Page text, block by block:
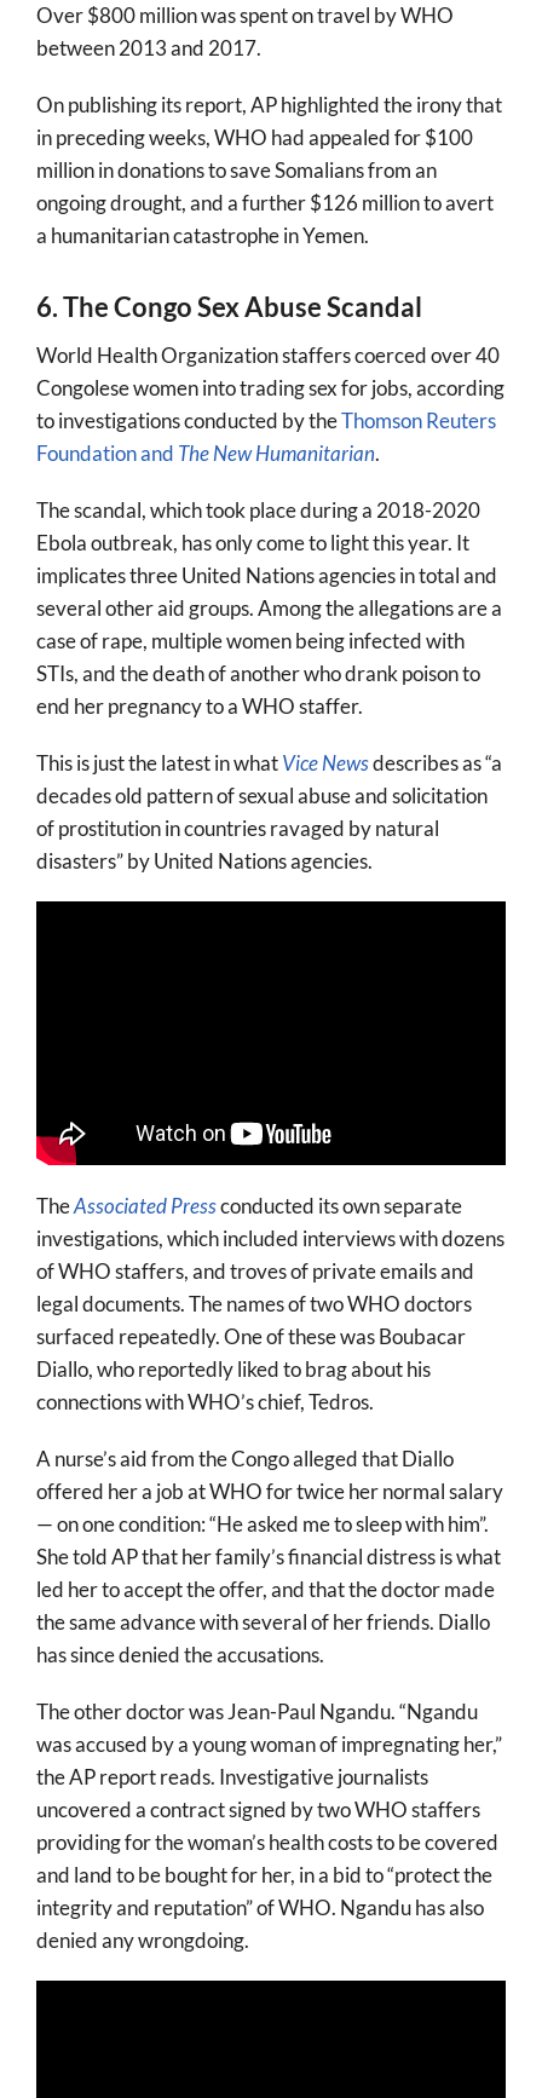
Over $800 million was spent on travel by WHO
between 2013 and 2017.
On publishing its report, AP highlighted the irony that
in preceding weeks, WHO had appealed for $100
million in donations to save Somalians from an
ongoing drought, and a further $126 million to avert
a humanitarian catastrophe in Yemen.
6. The Congo Sex Abuse Scandal
World Health Organization staffers coerced over 40
Congolese women into trading sex for jobs, according
to investigations conducted by theThomson Reuters
Foundation and The New Humanitarian.
The scandal, which took place during a 2018-2020
Ebola outbreak, has only come to light this year. It
implicates three United Nations agencies in total and
several other aid groups. Among the allegations are a
case of rape, multiple women being infected with
STIs, and the death of another who drank poison to
end her pregnancy to a WHO staffer.
This is just the latest in whatVice Newsdescribes as “a
decades old pattern of sexual abuse and solicitation
of prostitution in countries ravaged by natural
disasters” by United Nations agencies.
TheAssociated Pressconducted its own separate
investigations, which included interviews with dozens
of WHO staffers, and troves of private emails and
legal documents. The names of two WHO doctors
surfaced repeatedly. One of these was Boubacar
Diallo, who reportedly liked to brag about his
connections with WHO’s chief, Tedros.
A nurse’s aid from the Congo alleged that Diallo
offered her a job at WHO for twice her normal salary
— on one condition: “He asked me to sleep with him”.
She told AP that her family’s financial distress is what
led her to accept the offer, and that the doctor made
the same advance with several of her friends. Diallo
has since denied the accusations.
The other doctor was Jean-Paul Ngandu. “Ngandu
was accused by a young woman of impregnating her,”
the AP report reads. Investigative journalists
uncovered a contract signed by two WHO staffers
providing for the woman’s health costs to be covered
and land to be bought for her, in a bid to “protect the
integrity and reputation” of WHO. Ngandu has also
denied any wrongdoing.